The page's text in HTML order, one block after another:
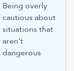
Being overly
cautious about
situations that
aren't
dangerous